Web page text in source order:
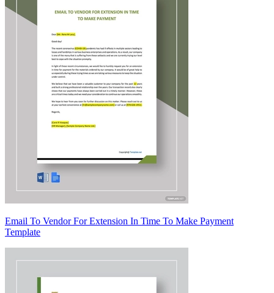
Email To Vendor For Extension In Time To Make Payment
Template